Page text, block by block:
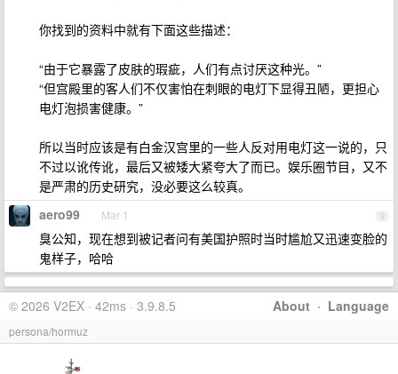
你找到的资料中就有下面这些描述：
“由于它暴露了皮肤的瑕疵，人们有点讨厌这种光。”
“但宫殿里的客人们不仅害怕在刺眼的电灯下显得丑陋，更担心
电灯泡损害健康。”
所以当时应该是有白金汉宫里的一些人反对用电灯这一说的，只
不过以讹传讹，最后又被矮大紧夸大了而已。娱乐圈节目，又不
是严肃的历史研究，没必要这么较真。
9
aero99 Mar 1
臭公知，现在想到被记者问有美国护照时当时尴尬又迅速变脸的
鬼样子，哈哈
About · Language
© 2026 V2EX · 42ms · 3.9.8.5
persona/hormuz